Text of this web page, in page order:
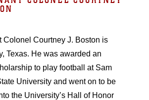
Colonel Courtney J. Boston is
Texas. He was awarded an
to play football at Sam
University and went on to be
the University’s Hall of Honor